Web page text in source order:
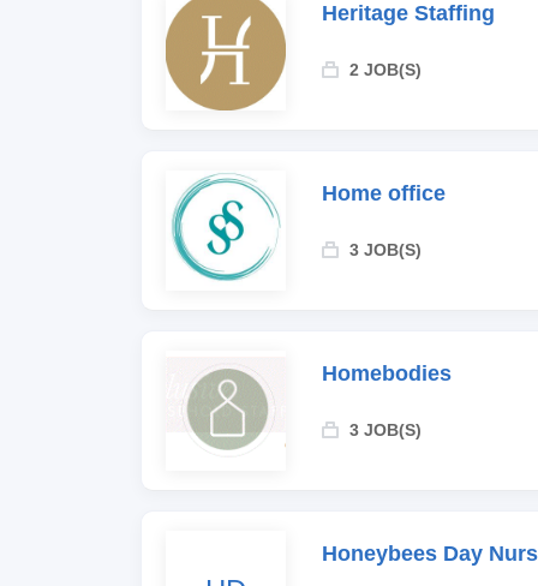
Heritage Staffing
2 JOB(S)
Home office
3 JOB(S)
Homebodies
3 JOB(S)
Honeybees Day